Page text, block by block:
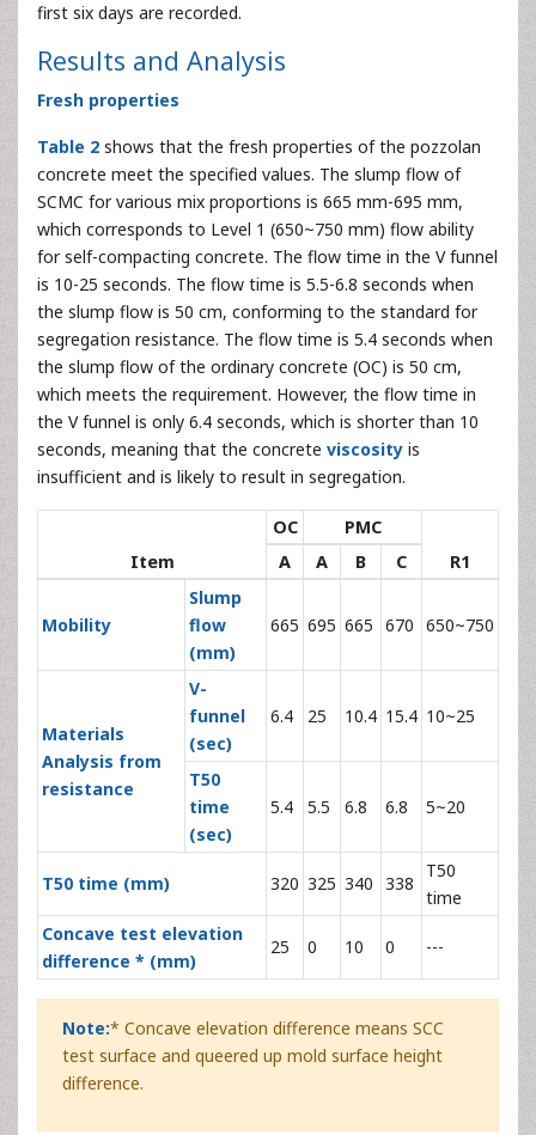
first six days are recorded.
Results and Analysis
Fresh properties
Table 2 shows that the fresh properties of the pozzolan
concrete meet the specified values. The slump flow of
SCMC for various mix proportions is 665 mm-695 mm,
which corresponds to Level 1 (650~750 mm) flow ability
for self-compacting concrete. The flow time in the V funnel
is 10-25 seconds. The flow time is 5.5-6.8 seconds when
the slump flow is 50 cm, conforming to the standard for
segregation resistance. The flow time is 5.4 seconds when
the slump flow of the ordinary concrete (OC) is 50 cm,
which meets the requirement. However, the flow time in
the V funnel is only 6.4 seconds, which is shorter than 10
seconds, meaning that the concrete viscosity is
insufficient and is likely to result in segregation.
Item
OC
PMC
R1
A A B C
Mobility
Slump
flow
(mm)
665 695 665 670 650~750
Materials
Analysis from
resistance
V-
funnel
(sec)
6.4 25 10.4 15.4 10~25
T50
time
(sec)
5.4 5.5 6.8 6.8 5~20
T50 time (mm) 320 325 340 338
T50
time
Concave test elevation
difference * (mm)
25 0 10 0 ---
Note:* Concave elevation difference means SCC
test surface and queered up mold surface height
difference.